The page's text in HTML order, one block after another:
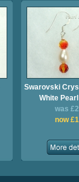
Swarovski
White
was
now